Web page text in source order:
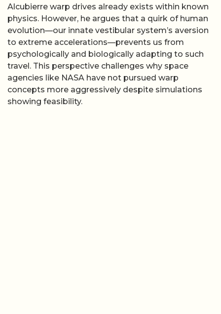
Alcubierre warp drives already exists within known
physics. However, he argues that a quirk of human
evolution—our innate vestibular system’s aversion
to extreme accelerations—prevents us from
psychologically and biologically adapting to such
travel. This perspective challenges why space
agencies like NASA have not pursued warp
concepts more aggressively despite simulations
showing feasibility.